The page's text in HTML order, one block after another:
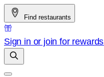
Skip
to
content
Find restaurants
Sign in or join for rewards